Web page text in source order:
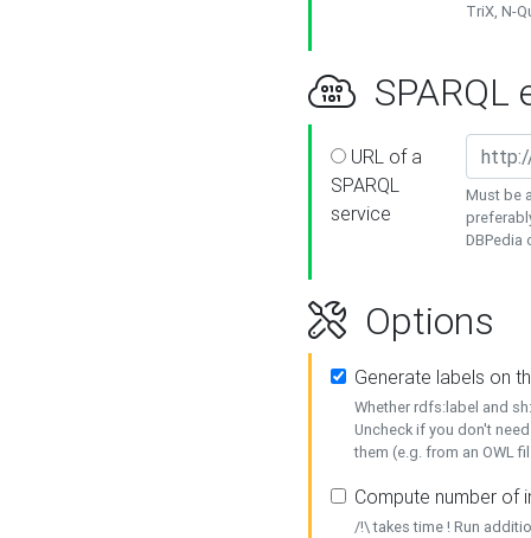
TriX, N-
SPARQL
URL of a
SPARQL
service
Must be
DBPedia
Options
Generate labels on
Whether rdfs:label and
Uncheck if you don't
them (e.g. from an OWL
Compute number of
/!\ takes time ! Run